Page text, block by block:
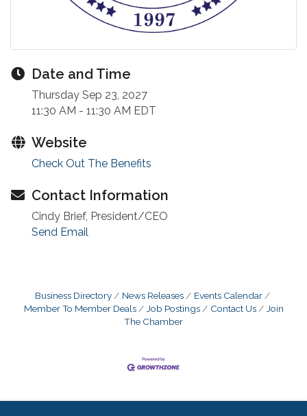
Date and Time
Thursday Sep 23, 2027
11:30 AM - 11:30 AM EDT
Website
Check Out The Benefits
Contact Information
Cindy Brief, President/CEO
Send Email
Business Directory News Releases
Events Calendar
Member To Member Deals
Job Postings Contact Us
Join
The Chamber